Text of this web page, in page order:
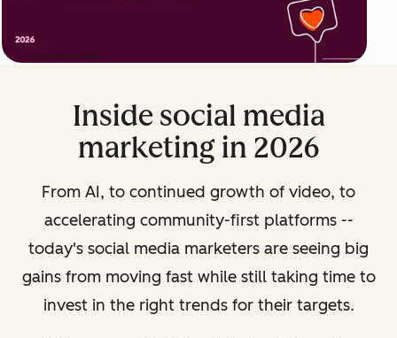
Inside social media
marketing in 2026
From AI, to continued growth of video, to
accelerating community-first platforms --
today's social media marketers are seeing big
gains from moving fast while still taking time to
invest in the right trends for their targets.